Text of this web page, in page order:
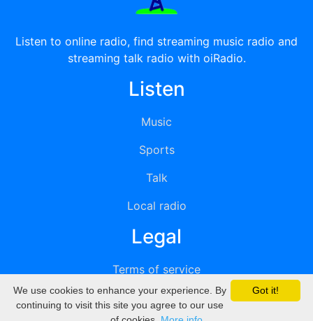
Listen to online radio, find streaming music radio and
streaming talk radio with oiRadio.
Listen
Music
Sports
Talk
Local radio
Legal
Terms of service
Privacy
Got it!
We use cookies to enhance your experience. By
continuing to visit this site you agree to our use